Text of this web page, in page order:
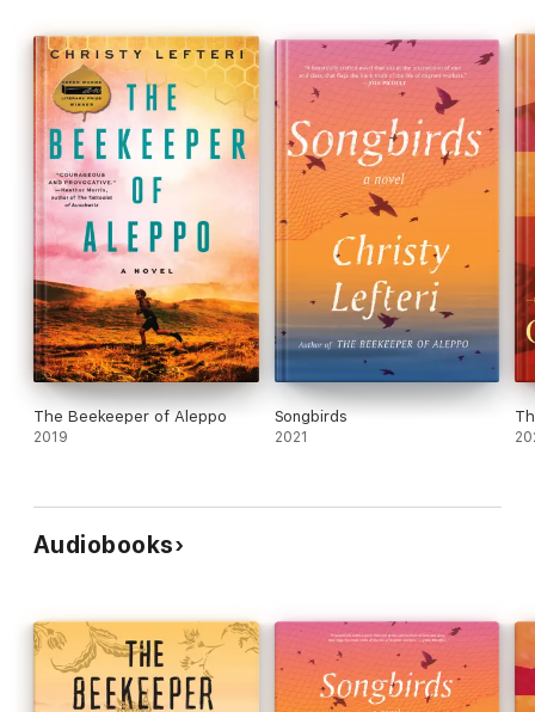
The Beekeeper of Aleppo
2019
Songbirds
2021
Audiobooks